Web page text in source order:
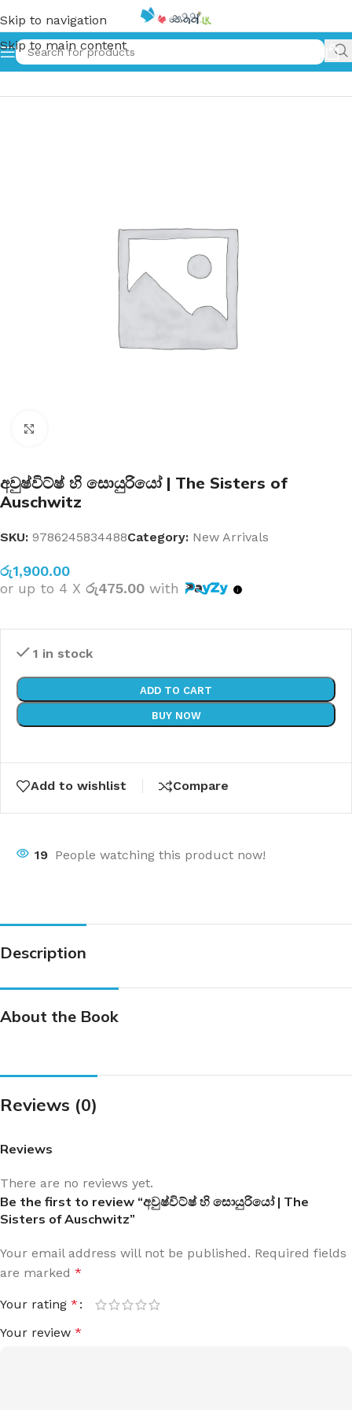
Skip to navigation
Skip to main content
Home»අවුෂ්විට්ෂ් හි සොයුරියෝ | The Sisters of Auschwitz
අවුෂ්විට්ෂ් හි සොයුරියෝ | The Sisters of
Auschwitz
SKU: 9786245834488Category: New Arrivals
රු1,900.00
or up to 4 X රු475.00 with
1 in stock
ADD TO CART
BUY NOW
Add to wishlist Compare
19 People watching this product now!
Description
About the Book
Reviews (0)
Reviews
There are no reviews yet.
Be the first to review “අවුෂ්විට්ෂ් හි සොයුරියෝ | The
Sisters of Auschwitz”
Your email address will not be published. Required fields
are marked *
Your rating *
Your review *